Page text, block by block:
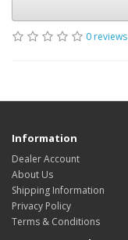
0 reviews
Information
Dealer Account
About Us
Shipping Information
Privacy Policy
Terms & Conditions